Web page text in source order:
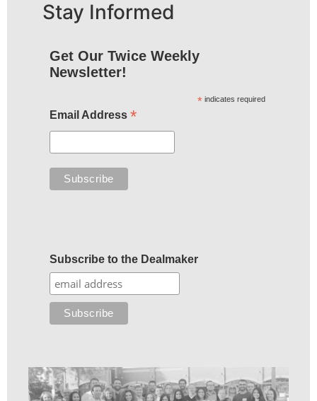
Stay Informed
Get Our Twice Weekly
Newsletter!
* indicates required
Email Address *
Subscribe to the Dealmaker